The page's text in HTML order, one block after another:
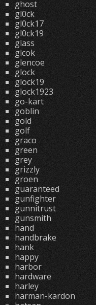
ghost
gl0ck
gl0ck17
gl0ck19
glass
glcok
glencoe
glock
glock19
glock1923
go-kart
goblin
gold
golf
graco
green
grey
grizzly
groen
guaranteed
gunfighter
gunnitrust
gunsmith
hand
handbrake
hank
happy
harbor
hardware
harley
harman-kardon